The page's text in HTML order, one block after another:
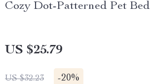
Cozy Dot-Patterned Pet Bed
US $25.79
US $32.23 -20%